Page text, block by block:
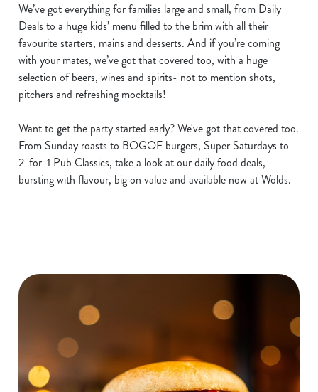
We’ve got everything for families large and small, from Daily
Deals to a huge kids’ menu filled to the brim with all their
favourite starters, mains and desserts. And if you’re coming
with your mates, we’ve got that covered too, with a huge
selection of beers, wines and spirits- not to mention shots,
pitchers and refreshing mocktails!
Want to get the party started early? We've got that covered too.
From Sunday roasts to BOGOF burgers, Super Saturdays to
2-for-1 Pub Classics, take a look at our daily food deals,
bursting with flavour, big on value and available now at Wolds.